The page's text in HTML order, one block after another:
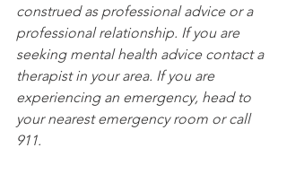
construed as professional advice or a
professional relationship. If you are
seeking mental health advice contact a
therapist in your area. If you are
experiencing an emergency, head to
your nearest emergency room or call
911.